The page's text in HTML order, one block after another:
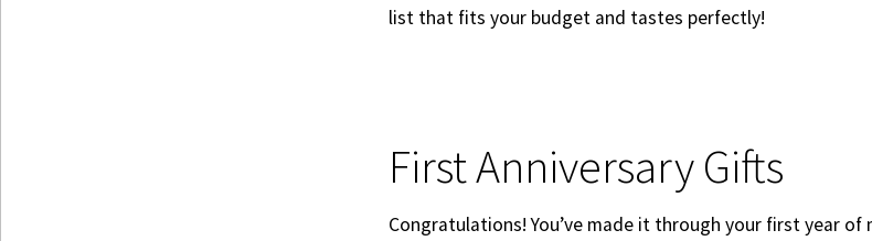
list that fits your budget and tastes perfectly!
First Anniversary Gifts
Congratulations! You’ve made it through your first year of